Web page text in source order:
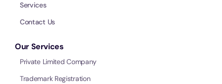
Services
Contact Us
Our Services
Private Limited Company
Trademark Registration